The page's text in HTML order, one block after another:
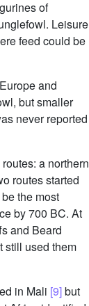
of
Leisure
feed could be
and
but smaller
never reported
a northern
routes started
the most
by 700 BC. At
and Beard
still used them
in Mali [9]but